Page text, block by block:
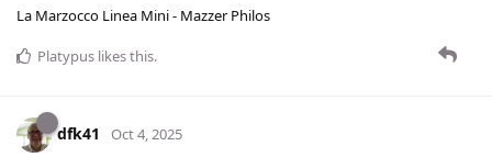
La Marzocco Linea Mini - Mazzer Philos
Platypus likes this.
dfk41 Oct 4, 2025